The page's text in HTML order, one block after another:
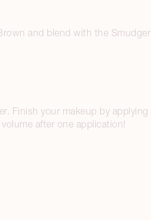
and blend with the Smudger
Finish your makeup by applying
after one application!